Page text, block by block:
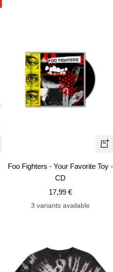
+
Foo Fighters - Your Favorite Toy -
CD
Sale
price
17,99 €
3 variants available